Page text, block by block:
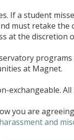
If a student
must retake
at the discretion
at Magnet.
exchangeable. All
you are
and